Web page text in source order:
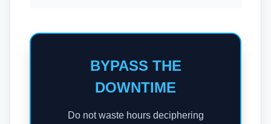
BYPASS THE
DOWNTIME
Do not waste hours deciphering